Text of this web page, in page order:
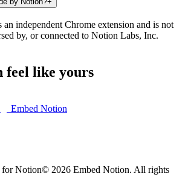
independent Chrome extension and is not
by, or connected to Notion Labs, Inc.
feel like yours
Embed Notion
for Notion© 2026 Embed Notion. All rights